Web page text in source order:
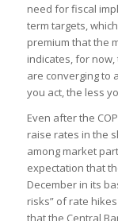
need for fiscal
term targets,
premium that the
indicates, for
are converging to
you act, the less
Even after the
raise rates in the
among market
expectation that
December in its
risks” of rate
that the Central